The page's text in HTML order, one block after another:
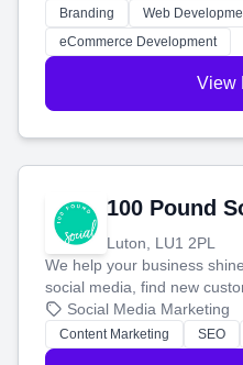
work. Our custom
customers and grow your
Branding
Web
eCommerce Development
View
100 Pound
Luton, LU1 2PL
We help your business
social media, find new
blog posts so you can
stress-free.
Social Media Marketing
Content Marketing SEO